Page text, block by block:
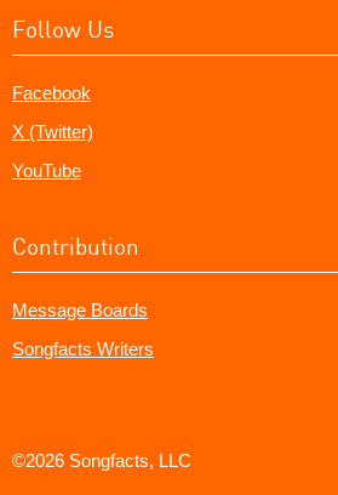
Follow Us
Facebook
X (Twitter)
YouTube
Contribution
Message Boards
Songfacts Writers
©2026 Songfacts, LLC